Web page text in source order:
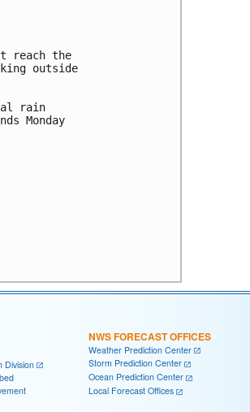
reach the
outside
rain
Monday
Division
NWS FORECAST OFFICES
Weather Prediction Center
Storm Prediction Center
Ocean Prediction Center
Local Forecast Offices